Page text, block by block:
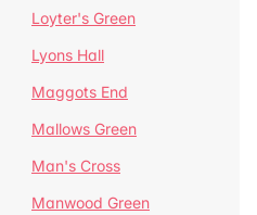
Loyter's Green
Lyons Hall
Maggots End
Mallows Green
Man's Cross
Manwood Green